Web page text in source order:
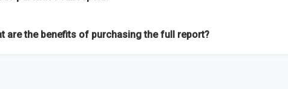
are the benefits of purchasing the full report?